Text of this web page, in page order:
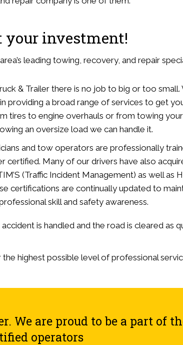
your investment!
leading towing, recovery, and repair
& Trailer there is no job to big or too small.
providing a broad range of services to get
tires to engine overhauls or from towing your
an oversize load we can handle it.
and tow operators are professionally
certified. Many of our drivers have also
(Traffic Incident Management) as well as
certifications are continually updated to
skill and safety awareness.
is handled and the road is cleared as
highest possible level of professional
We are proud to be a part of
operators